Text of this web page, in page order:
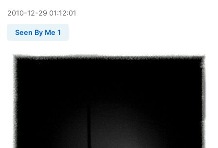
2010-12-29 01:12:01
Seen By Me 1